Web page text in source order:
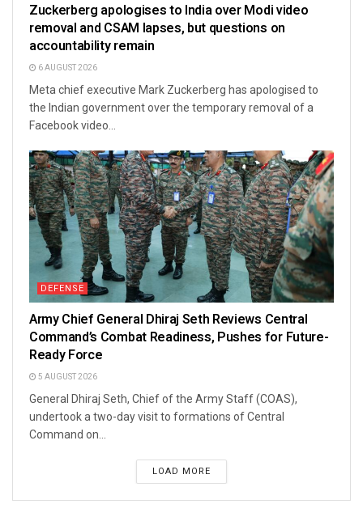
Zuckerberg apologises to India over Modi video
removal and CSAM lapses, but questions on
accountability remain
6 AUGUST 2026
Meta chief executive Mark Zuckerberg has apologised to
the Indian government over the temporary removal of a
Facebook video...
DEFENSE
Army Chief General Dhiraj Seth Reviews Central
Command’s Combat Readiness, Pushes for Future-
Ready Force
5 AUGUST 2026
General Dhiraj Seth, Chief of the Army Staff (COAS),
undertook a two-day visit to formations of Central
Command on...
LOAD MORE